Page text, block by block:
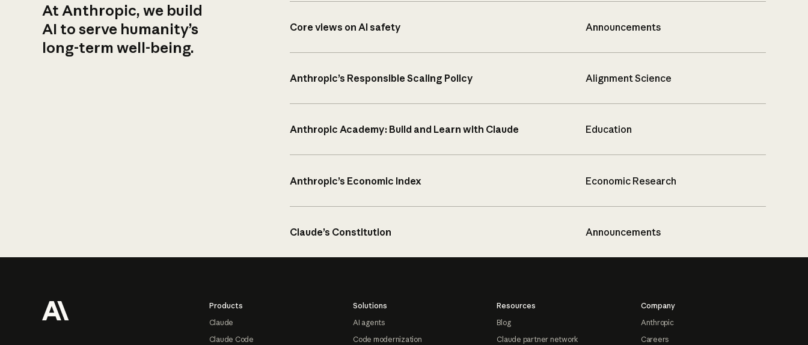
At Anthropic, we build
AI to serve humanity’s
long-term well-being.
Core views on AI safety Announcements
Anthropic’s Responsible Scaling Policy Alignment Science
Anthropic Academy: Build and Learn with Claude Education
Anthropic’s Economic Index Economic Research
Claude’s Constitution Announcements
Products
Claude
Claude Code
Solutions
AI agents
Code modernization
Resources
Blog
Claude partner network
Company
Anthropic
Careers